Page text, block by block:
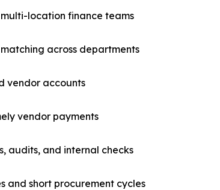
location finance teams
across departments
vendor accounts
vendor payments
audits, and internal checks
and short procurement cycles